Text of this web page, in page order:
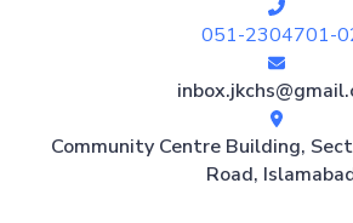
051-2304701-
Community Centre Building,
Road,